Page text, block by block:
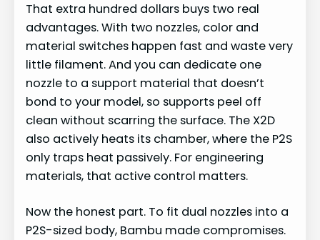
That extra hundred dollars buys two real
advantages. With two nozzles, color and
material switches happen fast and waste very
little filament. And you can dedicate one
nozzle to a support material that doesn’t
bond to your model, so supports peel off
clean without scarring the surface. The X2D
also actively heats its chamber, where the P2S
only traps heat passively. For engineering
materials, that active control matters.
Now the honest part. To fit dual nozzles into a
P2S-sized body, Bambu made compromises.